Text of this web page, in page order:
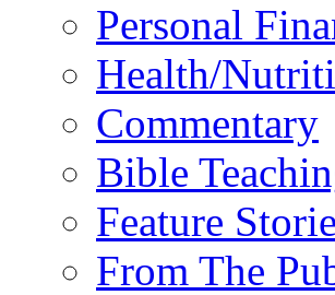
Personal
Health/
Commentary
Bible
Feature
From The